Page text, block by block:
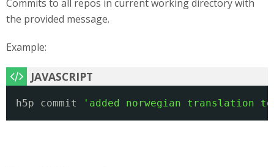
Commits to all repos in current working directory with
the provided message.
Example:
h5p commit 'added norwegian translation